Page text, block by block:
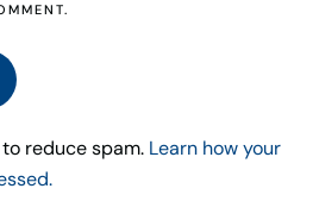
reduce spam. Learn how your